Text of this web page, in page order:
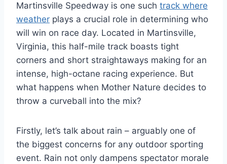
Martinsville Speedway is one such track where
weather plays a crucial role in determining who
will win on race day. Located in Martinsville,
Virginia, this half-mile track boasts tight
corners and short straightaways making for an
intense, high-octane racing experience. But
what happens when Mother Nature decides to
throw a curveball into the mix?
Firstly, let’s talk about rain – arguably one of
the biggest concerns for any outdoor sporting
event. Rain not only dampens spectator morale